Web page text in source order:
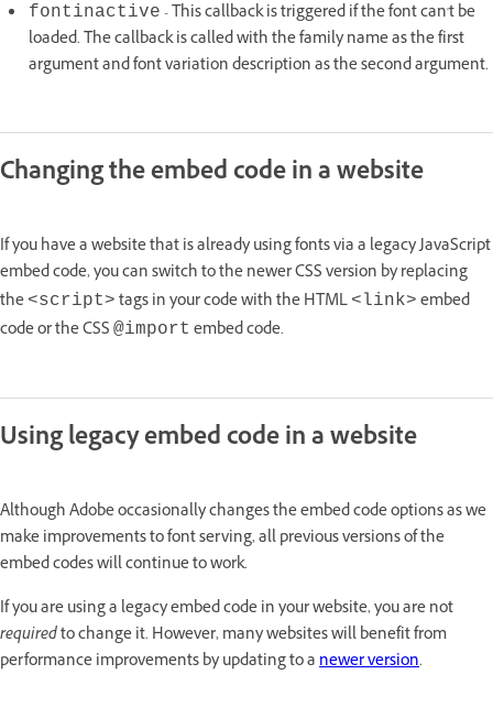
fontinactive - This callback is triggered if the font can't be
loaded. The callback is called with the family name as the first
argument and font variation description as the second argument.
Changing the embed code in a website
If you have a website that is already using fonts via a legacy JavaScript
embed code, you can switch to the newer CSS version by replacing
the <script> tags in your code with the HTML <link> embed
code or the CSS @import embed code.
Using legacy embed code in a website
Although Adobe occasionally changes the embed code options as we
make improvements to font serving, all previous versions of the
embed codes will continue to work.
If you are using a legacy embed code in your website, you are not
requiredto change it. However, many websites will benefit from
performance improvements by updating to anewer version.